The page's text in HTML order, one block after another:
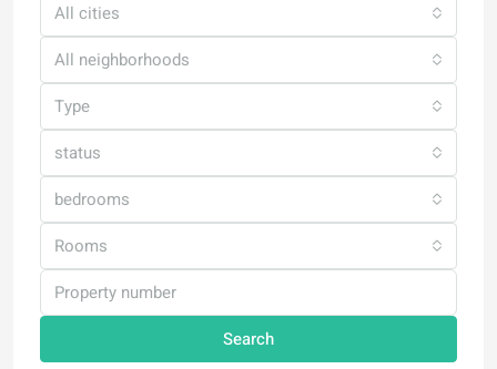
All cities
All neighborhoods
Type
status
bedrooms
Rooms
Search